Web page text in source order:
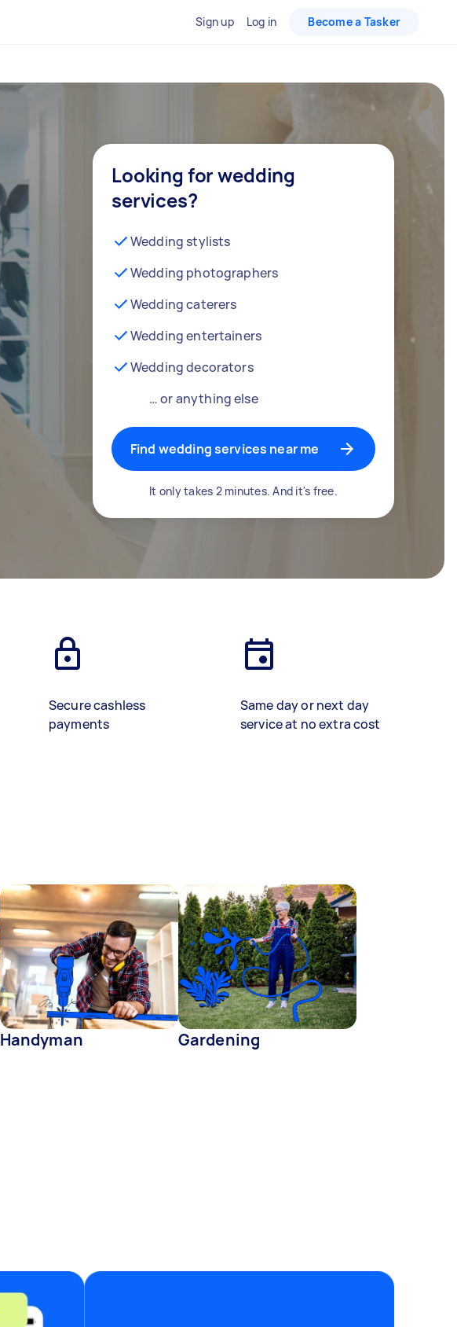
Sign up Log in Become a Tasker
Looking for wedding
services?
Wedding stylists
Wedding photographers
Wedding caterers
Wedding entertainers
Wedding decorators
… or anything else
Find wedding services near me
It only takes 2 minutes. And it's free.
Secure cashless
payments
Same day or next day
service at no extra cost
Handyman Gardening